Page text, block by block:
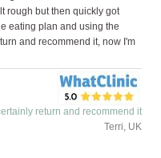
rough but then quickly got
eating plan and using the
and recommend it, now I'm
return and recommend it
Terri, UK